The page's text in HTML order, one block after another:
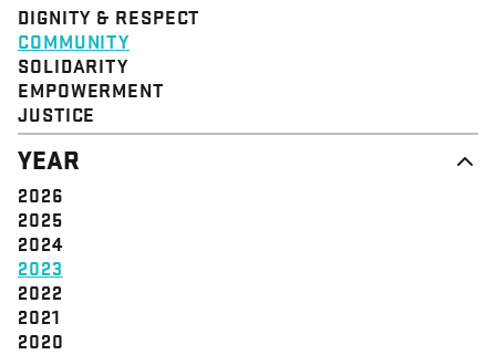
DIGNITY & RESPECT
COMMUNITY
SOLIDARITY
EMPOWERMENT
JUSTICE
YEAR
2026
2025
2024
2023
2022
2021
2020